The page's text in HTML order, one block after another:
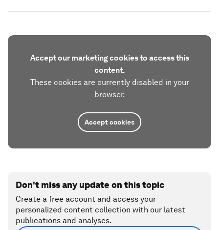
Accept our marketing cookies to access this
content.
These cookies are currently disabled in your
browser.
Accept cookies
Don't miss any update on this topic
Create a free account and access your
personalized content collection with our latest
publications and analyses.